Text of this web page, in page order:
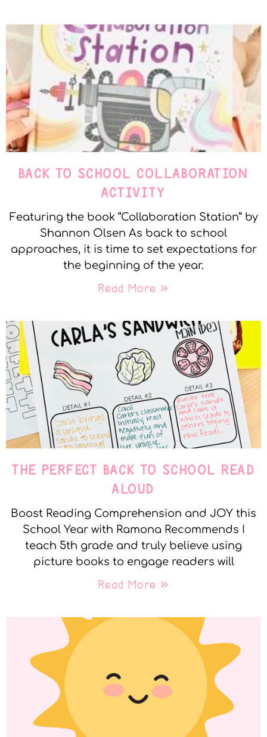
BACK TO SCHOOL COLLABORATION
ACTIVITY
Featuring the book “Collaboration Station” by
Shannon Olsen As back to school
approaches, it is time to set expectations for
the beginning of the year.
Read More »
THE PERFECT BACK TO SCHOOL READ
ALOUD
Boost Reading Comprehension and JOY this
School Year with Ramona Recommends I
teach 5th grade and truly believe using
picture books to engage readers will
Read More »